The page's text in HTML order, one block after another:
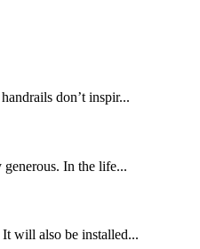
don’t inspir...
In the life...
will also be installed...